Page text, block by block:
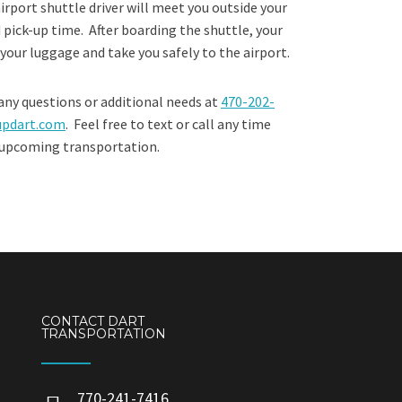
shuttle driver will meet you outside your
up time. After boarding the shuttle, your
luggage and take you safely to the airport.
questions or additional needs at 470-202-
. Feel free to text or call any time
transportation.​
CONTACT DART
TRANSPORTATION